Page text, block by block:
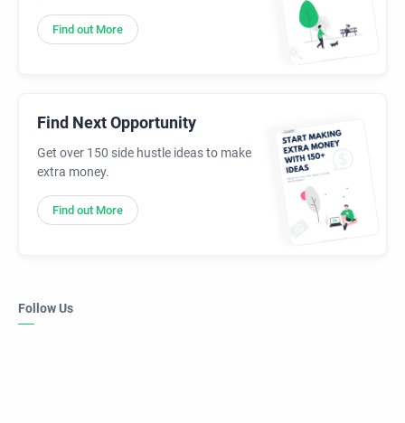
Find out More
Find Next Opportunity
Get over 150 side hustle ideas to make
extra money.
Find out More
Follow Us